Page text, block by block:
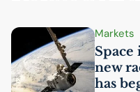
Markets
new
has